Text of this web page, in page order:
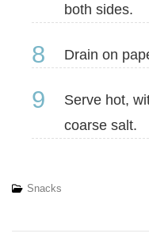
both sides.
8 Drain on
9
Serve hot,
coarse salt.
Snacks